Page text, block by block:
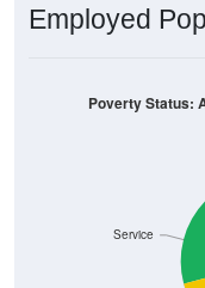
Employed
Service
Poverty Status: